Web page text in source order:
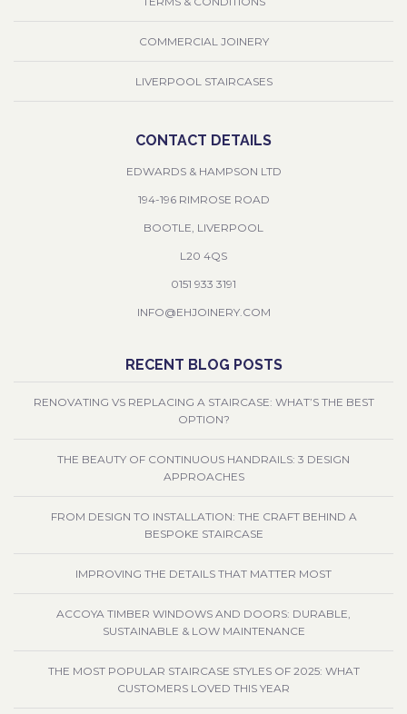
COMMERCIAL JOINERY
LIVERPOOL STAIRCASES
CONTACT DETAILS
EDWARDS & HAMPSON LTD
194-196 RIMROSE ROAD
BOOTLE, LIVERPOOL
L20 4QS
0151 933 3191
INFO@EHJOINERY.COM
RECENT BLOG POSTS
RENOVATING VS REPLACING A STAIRCASE: WHAT’S THE BEST
OPTION?
THE BEAUTY OF CONTINUOUS HANDRAILS: 3 DESIGN
APPROACHES
FROM DESIGN TO INSTALLATION: THE CRAFT BEHIND A
BESPOKE STAIRCASE
IMPROVING THE DETAILS THAT MATTER MOST
ACCOYA TIMBER WINDOWS AND DOORS: DURABLE,
SUSTAINABLE & LOW MAINTENANCE
THE MOST POPULAR STAIRCASE STYLES OF 2025: WHAT
CUSTOMERS LOVED THIS YEAR